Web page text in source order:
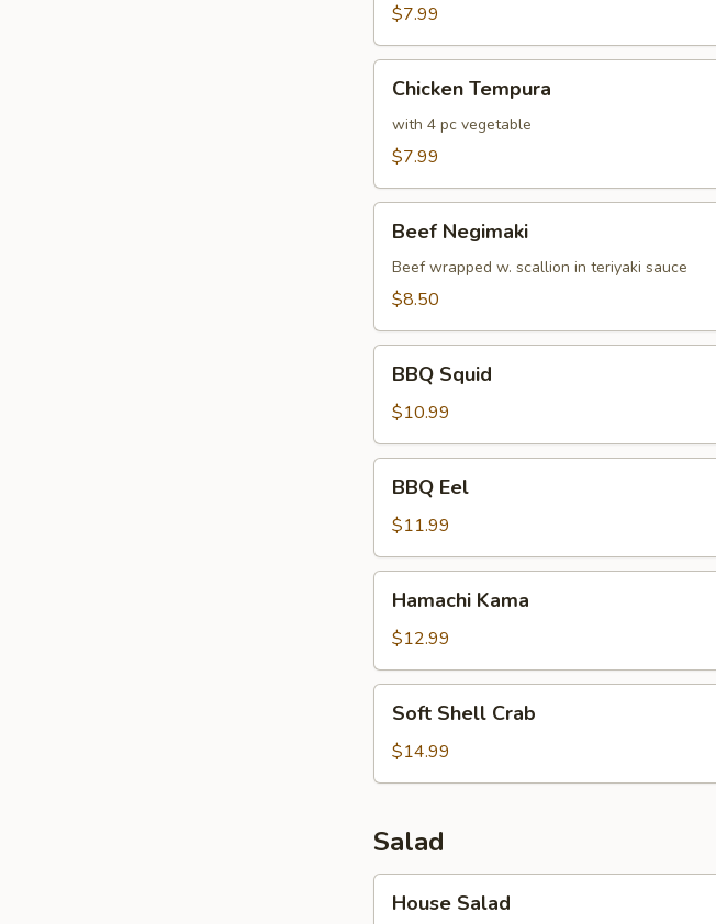
$7.99
Tempura
Chicken Tempura
with 4 pc vegetable
$7.99
Negimaki
Beef Negimaki
Beef wrapped w. scallion in teriyaki sauce
$8.50
Squid
BBQ Squid
$10.99
EelBBQ Eel
$11.99
Kama
Hamachi Kama
$12.99
Shell
Crab
Soft Shell Crab
$14.99
Salad
Salad
House Salad